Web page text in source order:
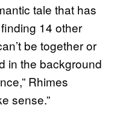
tale that has
14 other
be together or
in the background
Rhimes
sense.”